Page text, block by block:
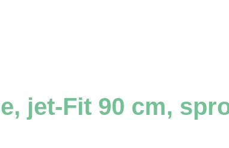
jet-Fit 90 cm,